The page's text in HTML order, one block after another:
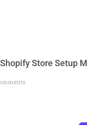
Store Setup